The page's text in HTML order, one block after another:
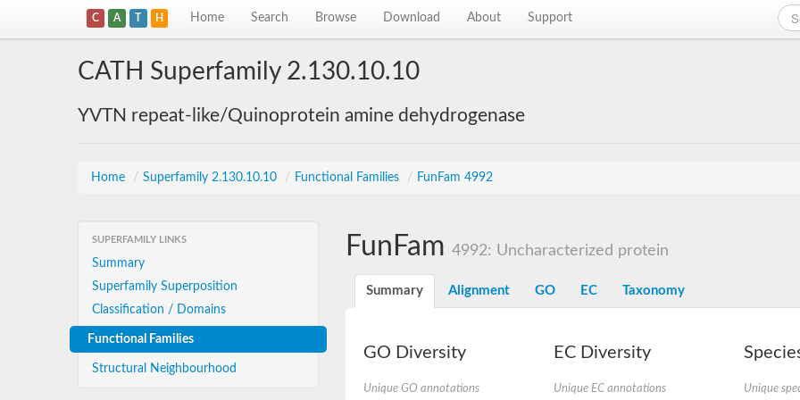
C A T H Home Search Browse Download About Support
CATH Superfamily 2.130.10.10
YVTN repeat-like/Quinoprotein amine dehydrogenase
Home / Superfamily 2.130.10.10 / Functional Families / FunFam 4992
SUPERFAMILY LINKS
Summary
Superfamily Superposition
Classification / Domains
Functional Families
Structural Neighbourhood
FunFam 4992: Uncharacterized protein
Summary Alignment GO EC Taxonomy
GO Diversity
Unique GO annotations
EC Diversity
Unique EC annotations Unique